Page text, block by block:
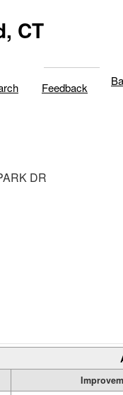
CT
Feedback
DR